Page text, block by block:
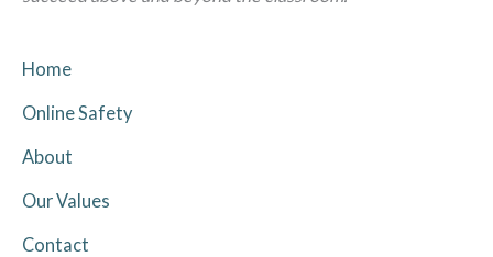
Home
Online Safety
About
Our Values
Contact